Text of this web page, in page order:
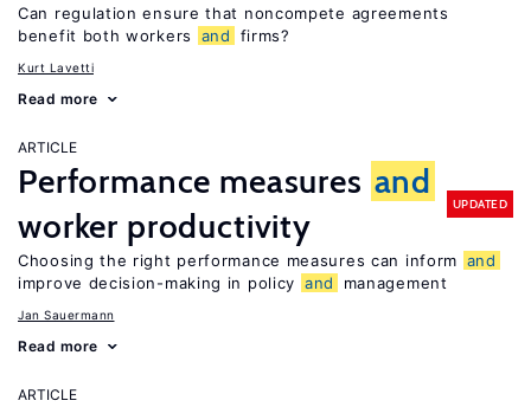
Can regulation ensure that noncompete agreements
benefit both workers
and firms?
Kurt Lavetti
Read more
ARTICLE
Performance measures and
worker productivity
UPDATED
Choosing the right performance measures can inform and
improve decision-making in policy and management
Jan Sauermann
Read more
ARTICLE